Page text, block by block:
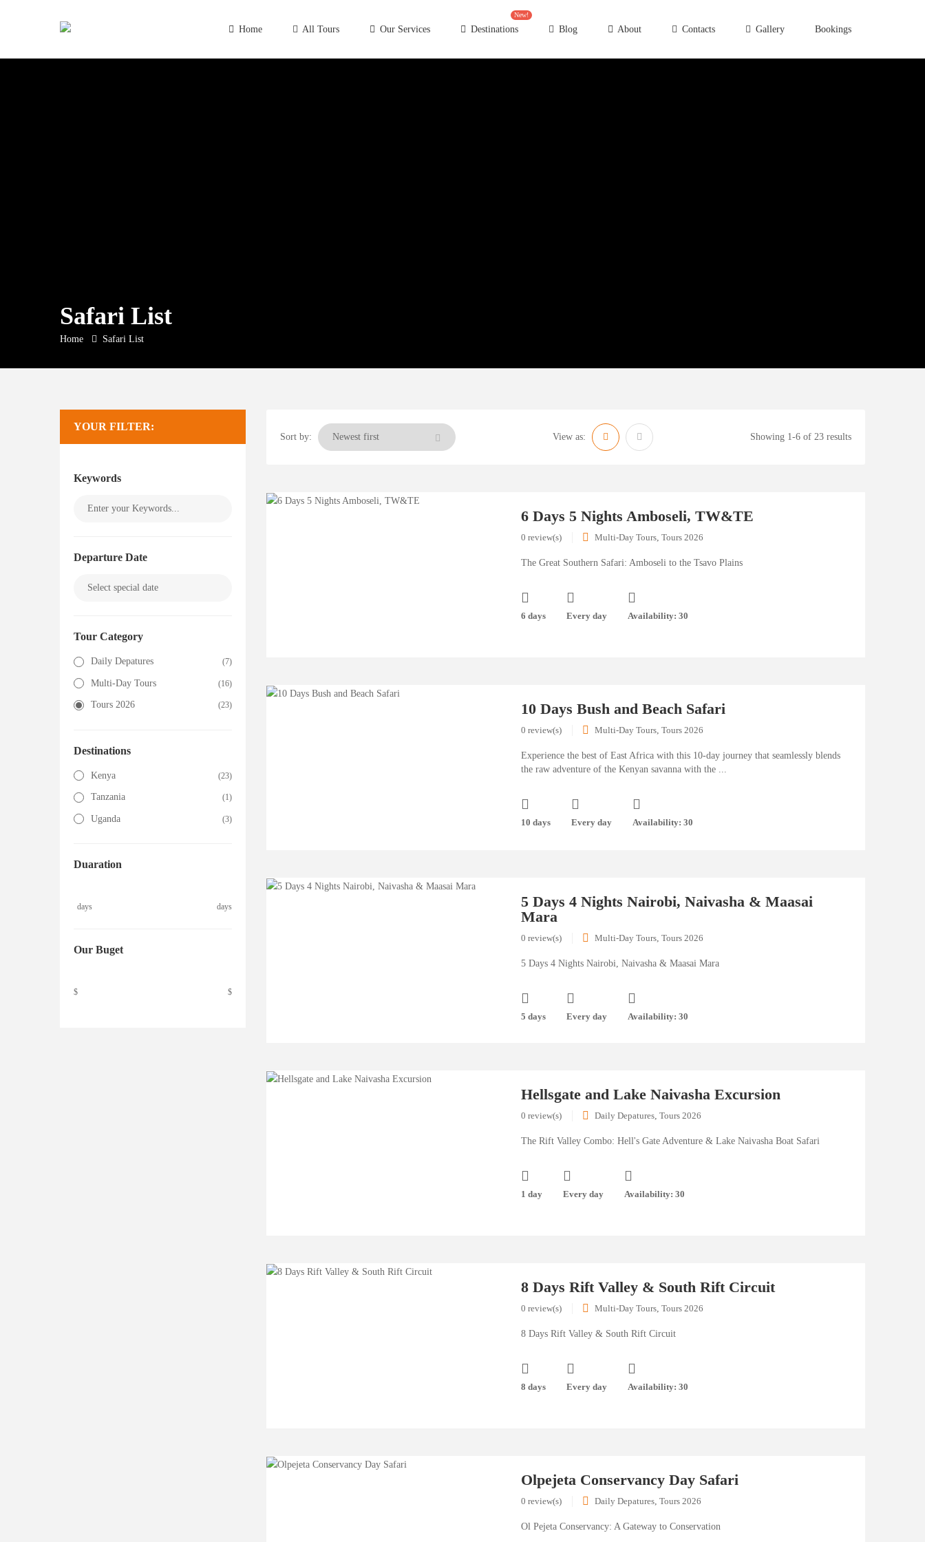
Home All Tours Our Services
New!
Destinations Blog About Contacts Gallery Bookings
Safari List
Home Safari List
YOUR FILTER:
Keywords
Departure Date
Tour Category
Daily Depatures (7)
Multi-Day Tours (16)
Tours 2026 (23)
Destinations
Kenya (23)
Tanzania (1)
Uganda (3)
Duaration
days days
Our Buget
$ $
Sort by: View as: Showing 1-6 of 23 results
6 Days 5 Nights Amboseli, TW&TE
0 review(s) Multi-Day Tours, Tours 2026
The Great Southern Safari: Amboseli to the Tsavo Plains
6 days Every day Availability: 30
10 Days Bush and Beach Safari
0 review(s) Multi-Day Tours, Tours 2026
Experience the best of East Africa with this 10-day journey that seamlessly blends
the raw adventure of the Kenyan savanna with the ...
10 days Every day Availability: 30
5 Days 4 Nights Nairobi, Naivasha & Maasai
Mara
0 review(s) Multi-Day Tours, Tours 2026
5 Days 4 Nights Nairobi, Naivasha & Maasai Mara
5 days Every day Availability: 30
Hellsgate and Lake Naivasha Excursion
0 review(s) Daily Depatures, Tours 2026
The Rift Valley Combo: Hell's Gate Adventure & Lake Naivasha Boat Safari
1 day Every day Availability: 30
8 Days Rift Valley & South Rift Circuit
0 review(s) Multi-Day Tours, Tours 2026
8 Days Rift Valley & South Rift Circuit
8 days Every day Availability: 30
Olpejeta Conservancy Day Safari
0 review(s) Daily Depatures, Tours 2026
Ol Pejeta Conservancy: A Gateway to Conservation